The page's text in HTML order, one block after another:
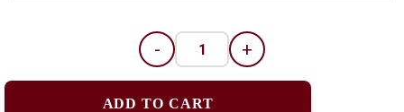
- +
ADD TO CART